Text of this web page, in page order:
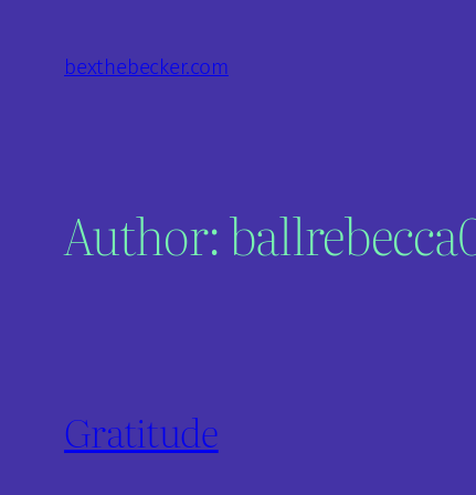
content
bexthebecker.com
Author:
Gratitude